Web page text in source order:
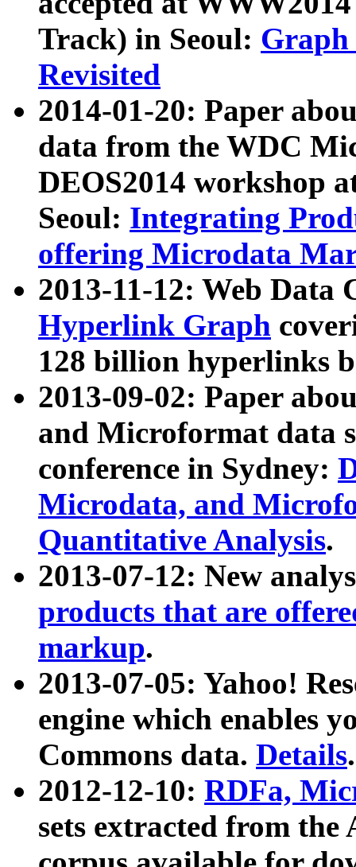
Track) in Seoul: Graph
Revisited
2014-01-20: Paper
data from the WDC
DEOS2014 workshop
Seoul: Integrating
offering Microdata
2013-11-12: Web Data
Hyperlink Graph
128 billion hyperlinks
2013-09-02: Paper
and Microformat data
conference in Sydney:
Microdata, and
Quantitative Analysis.
2013-07-12: New
products that are
markup.
2013-07-05: Yahoo!
engine which enables
Commons data. Details.
2012-12-10: RDFa,
sets extracted from